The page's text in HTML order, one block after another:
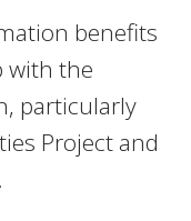
benefits
with the
particularly
Project and